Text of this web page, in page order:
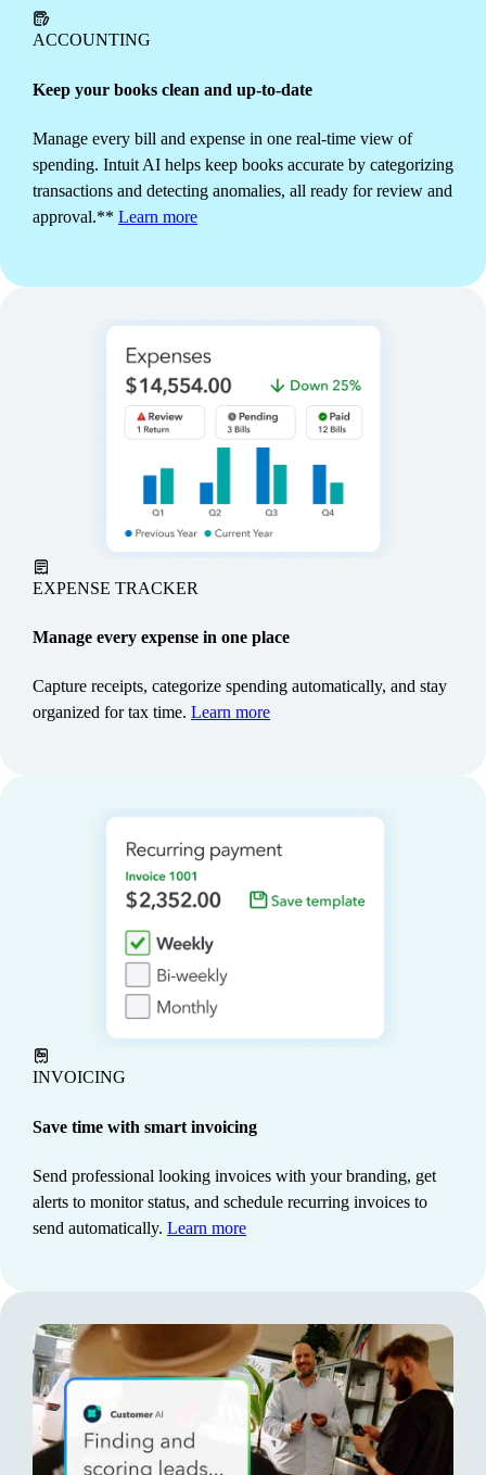
recurring invoices to send automatically.
INVENTORY
Get ahead of demand
Track stock and fulfillment automatically as you sell.
See what's popular and generate purchase orders
instantly to replace manual counts with more time to
make sales.**Learn more
SALES TAX
Stay ready for filing
QuickBooks calculates your local sales taxes
automatically, so you always know what you owe and
stay compliant.Learn more
PROJECT MANAGEMENT
Keep costs under control
See how every project is tracking to stay on time and
maximize profits. Intuit AI pre-fills key details and
tracks industry-specific metrics to save manual work
upfront.**Learn more
ACCOUNTING
Keep your books clean and up-to-date
Manage every bill and expense in one real-time view of
spending. Intuit AI helps keep books accurate by categorizing
transactions and detecting anomalies, all ready for review and
approval.** Learn more
EXPENSE TRACKER
Manage every expense in one place
Capture receipts, categorize spending automatically, and stay
organized for tax time. Learn more
INVOICING
Save time with smart invoicing
Send professional looking invoices with your branding, get
alerts to monitor status, and schedule recurring invoices to
send automatically. Learn more